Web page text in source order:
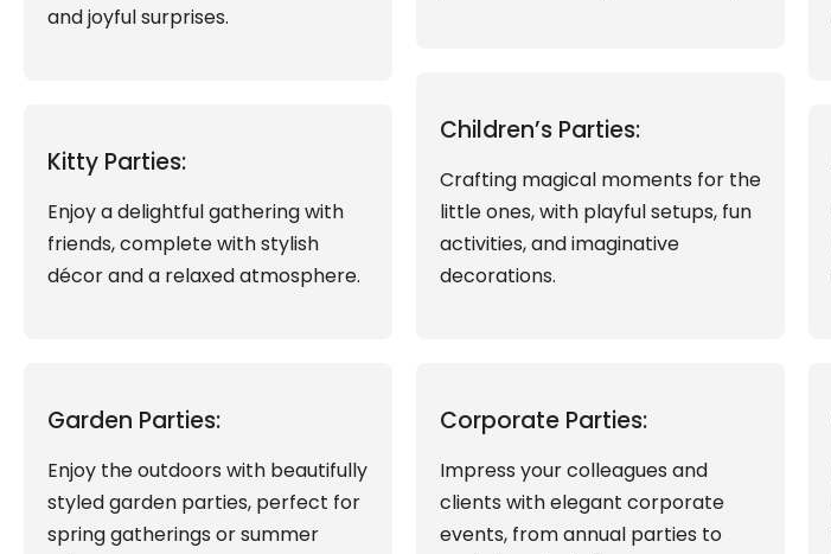
and joyful surprises.
Kitty Parties:
Enjoy a delightful gathering with
friends, complete with stylish
décor and a relaxed atmosphere.
Garden Parties:
Enjoy the outdoors with beautifully
styled garden parties, perfect for
spring gatherings or summer
Children’s Parties:
Crafting magical moments for the
little ones, with playful setups, fun
activities, and imaginative
decorations.
Corporate Parties:
Impress your colleagues and
clients with elegant corporate
events, from annual parties to